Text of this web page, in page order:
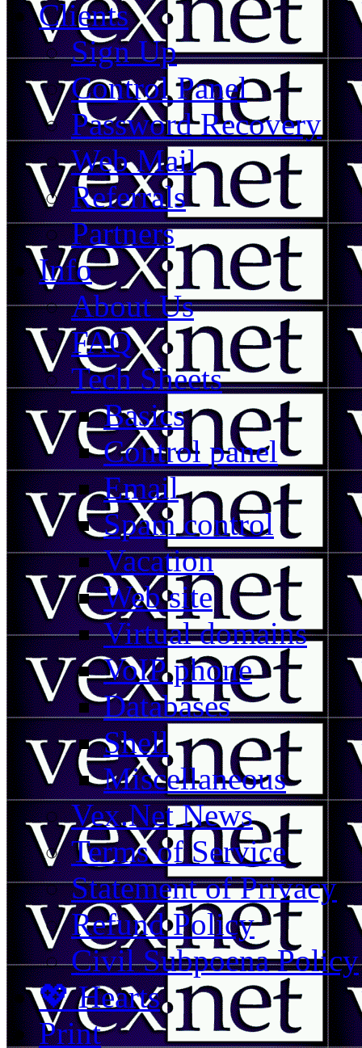
Clients
Sign Up
Control Panel
Password Recovery
Web Mail
Referrals
Partners
Info
About Us
FAQ
Tech Sheets
Basics
Control panel
Email
Spam control
Vacation
Web site
Virtual domains
VoIP phone
Databases
Shell
Miscellaneous
Vex.Net News
Terms of Service
Statement of Privacy
Refund Policy
Civil Subpoena Policy
💖 Hearts
Print